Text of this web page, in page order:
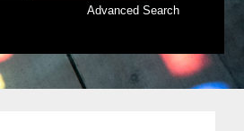
Advanced Search